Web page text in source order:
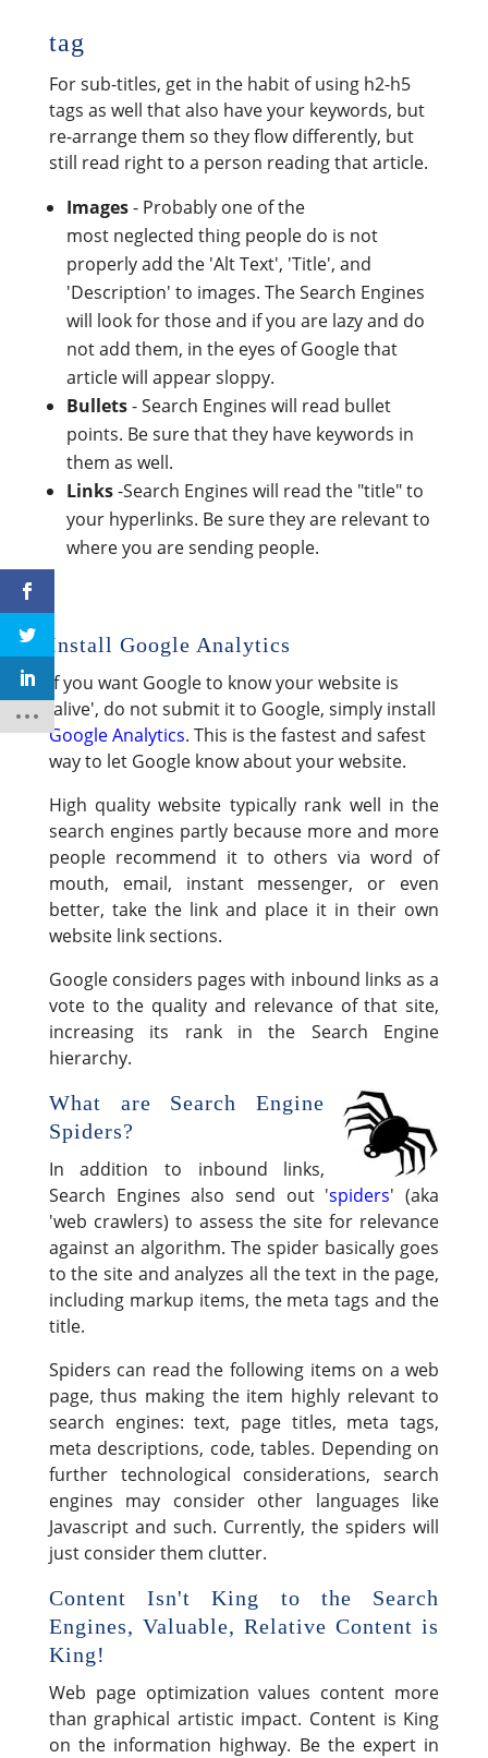
tag
For sub-titles, get in the habit of using h2-h5
tags as well that also have your keywords, but
re-arrange them so they flow differently, but
still read right to a person reading that article.
Images- Probably one of the
most neglected thing people do is not
properly add the 'Alt Text', 'Title', and
'Description' to images. The Search Engines
will look for those and if you are lazy and do
not add them, in the eyes of Google that
article will appear sloppy.
Bullets- Search Engines will read bullet
points. Be sure that they have keywords in
them as well.
Links-Search Engines will read the "title" to
your hyperlinks. Be sure they are relevant to
where you are sending people.
Install Google Analytics
If you want Google to know your website is
'alive', do not submit it to Google, simply install
Google Analytics. This is the fastest and safest
way to let Google know about your website.
High quality website typically rank well in the
search engines partly because more and more
people recommend it to others via word of
mouth, email, instant messenger, or even
better, take the link and place it in their own
website link sections.
Google considers pages with inbound links as a
vote to the quality and relevance of that site,
increasing its rank in the Search Engine
hierarchy.
What are Search Engine
Spiders?
In addition to inbound links,
Search Engines also send out 'spiders' (aka
'web crawlers) to assess the site for relevance
against an algorithm. The spider basically goes
to the site and analyzes all the text in the page,
including markup items, the meta tags and the
title.
Spiders can read the following items on a web
page, thus making the item highly relevant to
search engines: text, page titles, meta tags,
meta descriptions, code, tables. Depending on
further technological considerations, search
engines may consider other languages like
Javascript and such. Currently, the spiders will
just consider them clutter.
Content Isn't King to the Search
Engines, Valuable, Relative Content is
King!
Web page optimization values content more
than graphical artistic impact. Content is King
on the information highway. Be the expert in